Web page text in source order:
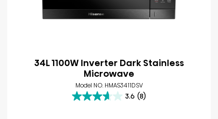
34L 1100W Inverter Dark Stainless
Microwave
Model NO. HMAS3411DSV
3.6 (8)
3.6